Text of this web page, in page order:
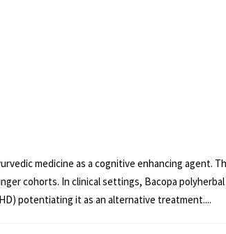
medicine as a cognitive enhancing agent.
cohorts. In clinical settings, Bacopa polyherbal
potentiating it as an alternative treatment....